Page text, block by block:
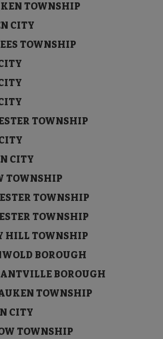
TOWNSHIP
CITY
TOWNSHIP
CITY
CITY
CITY
TOWNSHIP
CITY
CITY
TOWNSHIP
TOWNSHIP
TOWNSHIP
HILL TOWNSHIP
BOROUGH
BOROUGH
TOWNSHIP
CITY
TOWNSHIP